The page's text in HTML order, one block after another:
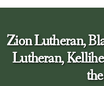
Zion Lutheran,
Lutheran,